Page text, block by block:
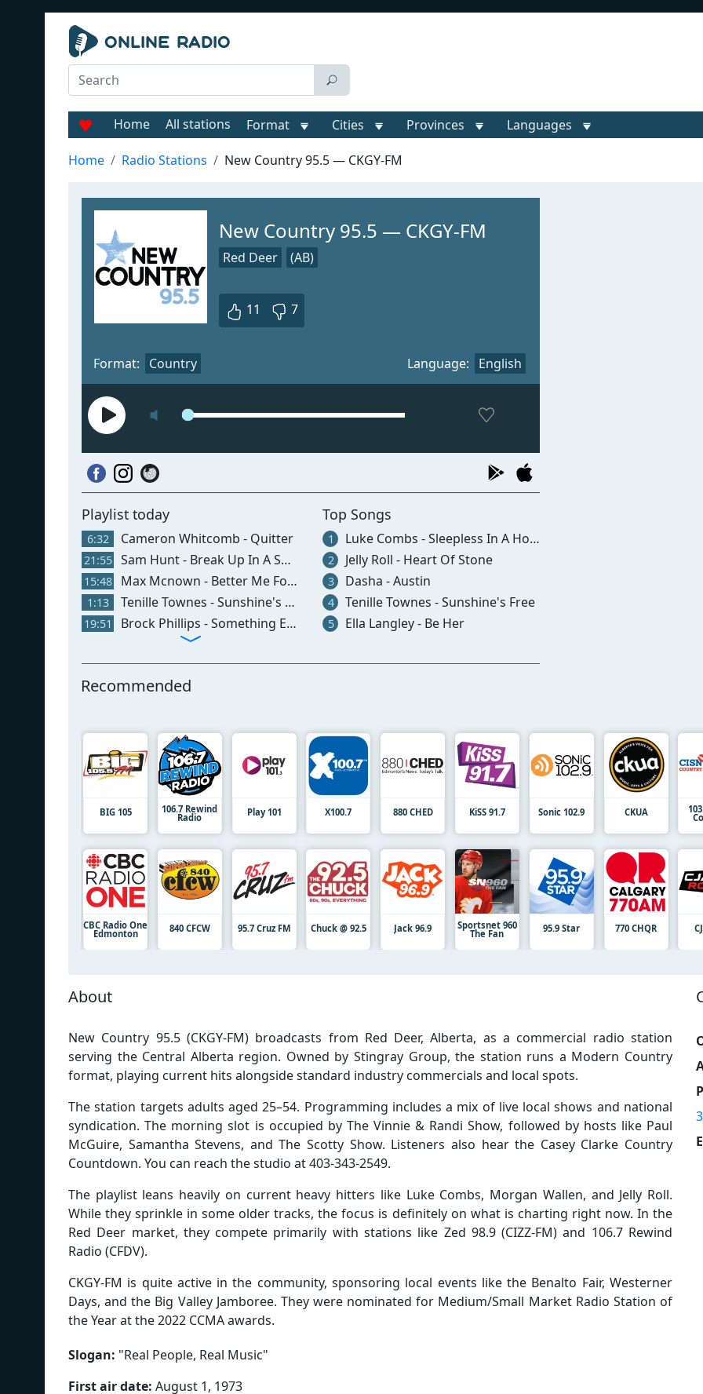
Home All stations Format Cities Provinces Languages
Home Radio Stations New Country 95.5 — CKGY-FM
New Country 95.5 — CKGY-FM
Red Deer (AB)
11 7
Format: Country Language: English
Playlist today
6:32 Cameron Whitcomb - Quitter
21:55 Sam Hunt - Break Up In A Small Town
15:48 Max Mcnown - Better Me For You (brown Eyes)
1:13 Tenille Townes - Sunshine's Free
19:51 Brock Phillips - Something Else
Top Songs
1 Luke Combs - Sleepless In A Hotel Room
2 Jelly Roll - Heart Of Stone
3 Dasha - Austin
4 Tenille Townes - Sunshine's Free
5 Ella Langley - Be Her
Recommended
BIG 105 106.7 Rewind
Radio Play 101 X100.7 880 CHED KiSS 91.7 Sonic 102.9 CKUA
CBC Radio One
Edmonton 840 CFCW 95.7 Cruz FM Chuck @ 92.5 Jack 96.9 Sportsnet 960
The Fan 95.9 Star 770 CHQR
About
New Country 95.5 (CKGY-FM) broadcasts from Red Deer, Alberta, as a commercial radio station
serving the Central Alberta region. Owned by Stingray Group, the station runs a Modern Country
format, playing current hits alongside standard industry commercials and local spots.
The station targets adults aged 25–54. Programming includes a mix of live local shows and national
syndication. The morning slot is occupied by The Vinnie & Randi Show, followed by hosts like Paul
McGuire, Samantha Stevens, and The Scotty Show. Listeners also hear the Casey Clarke Country
Countdown. You can reach the studio at 403-343-2549.
The playlist leans heavily on current heavy hitters like Luke Combs, Morgan Wallen, and Jelly Roll.
While they sprinkle in some older tracks, the focus is definitely on what is charting right now. In the
Red Deer market, they compete primarily with stations like Zed 98.9 (CIZZ-FM) and 106.7 Rewind
Radio (CFDV).
CKGY-FM is quite active in the community, sponsoring local events like the Benalto Fair, Westerner
Days, and the Big Valley Jamboree. They were nominated for Medium/Small Market Radio Station of
the Year at the 2022 CCMA awards.
Slogan: "Real People, Real Music"
First air date: August 1, 1973